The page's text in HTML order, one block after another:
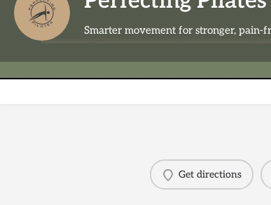
Smarter movement for stronger, pain-
Get directions